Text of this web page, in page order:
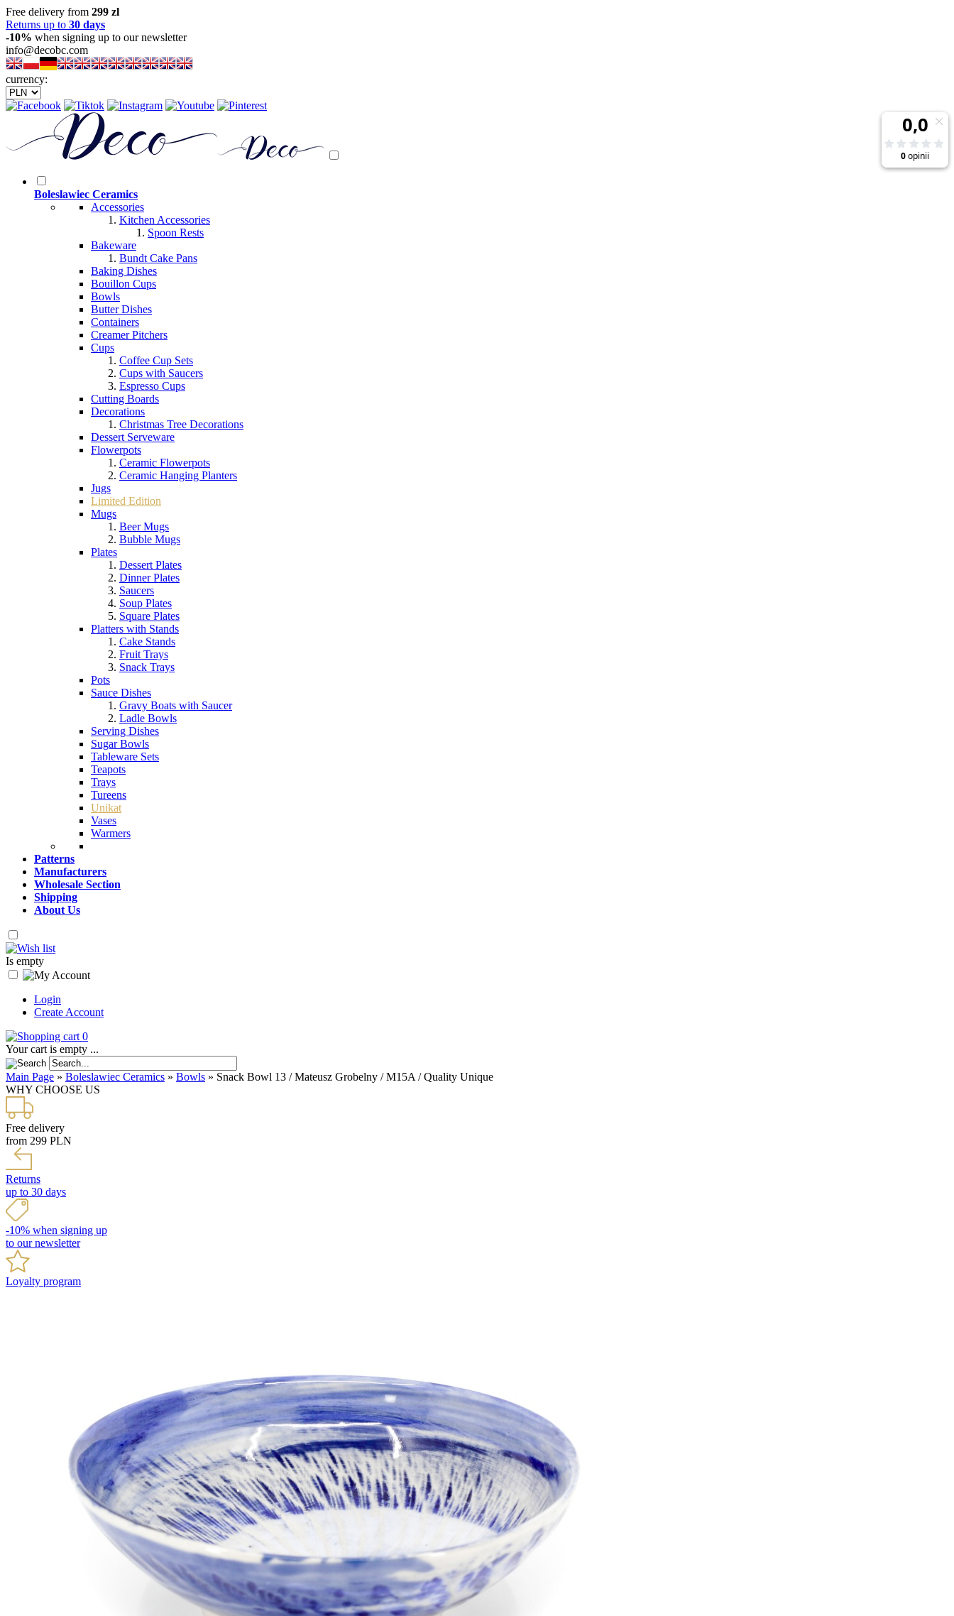
Free delivery from 299 zl
Returns up to 30 days
-10% when signing up to our newsletter
info@decobc.com
currency:
Boleslawiec Ceramics
Accessories
Kitchen Accessories
Spoon Rests
Bakeware
Bundt Cake Pans
Baking Dishes
Bouillon Cups
Bowls
Butter Dishes
Containers
Creamer Pitchers
Cups
Coffee Cup Sets
Cups with Saucers
Espresso Cups
Cutting Boards
Decorations
Christmas Tree Decorations
Dessert Serveware
Flowerpots
Ceramic Flowerpots
Ceramic Hanging Planters
Jugs
Limited Edition
Mugs
Beer Mugs
Bubble Mugs
Plates
Dessert Plates
Dinner Plates
Saucers
Soup Plates
Square Plates
Platters with Stands
Cake Stands
Fruit Trays
Snack Trays
Pots
Sauce Dishes
Gravy Boats with Saucer
Ladle Bowls
Serving Dishes
Sugar Bowls
Tableware Sets
Teapots
Trays
Tureens
Unikat
Vases
Warmers
Patterns
Manufacturers
Wholesale Section
Shipping
About Us
Is empty
Login
Create Account
0
Your cart is empty ...
Main Page » Boleslawiec Ceramics » Bowls » Snack Bowl 13 / Mateusz Grobelny / M15A / Quality Unique
WHY CHOOSE US
Free delivery
from 299 PLN
Returns
up to 30 days
-10% when signing up
to our newsletter
Loyalty program